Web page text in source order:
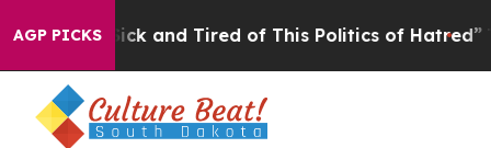
AGP PICKS
Are Sick and Tired of This Politics of Hatred” The